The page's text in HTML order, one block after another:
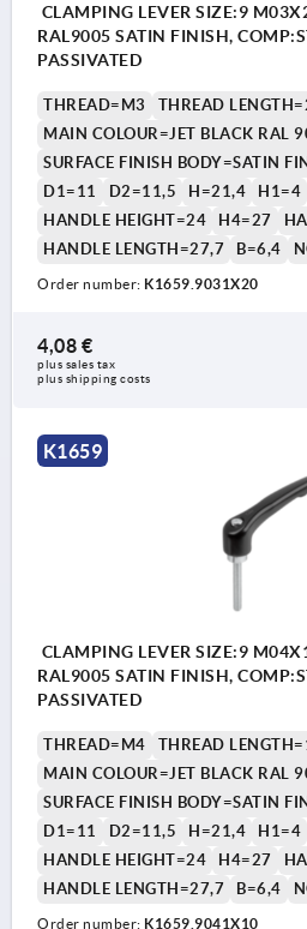
CLAMPING LEVER SIZE:9
RAL9005 SATIN FINISH,
PASSIVATED
THREAD=M3
THREAD
MAIN COLOUR=JET BLACK RAL
SURFACE FINISH BODY=SATIN
D1=11
D2=11,5 H=21,4 H1=4
HANDLE HEIGHT=24
H4=27
HANDLE LENGTH=27,7
B=6,4
Order number: K1659.9031X20
4,08 €
plus sales tax
plus shipping costs
K1659
CLAMPING LEVER SIZE:9
RAL9005 SATIN FINISH,
PASSIVATED
THREAD=M4
THREAD
MAIN COLOUR=JET BLACK RAL
SURFACE FINISH BODY=SATIN
D1=11
D2=11,5 H=21,4 H1=4
HANDLE HEIGHT=24
H4=27
HANDLE LENGTH=27,7
B=6,4
Order number: K1659.9041X10